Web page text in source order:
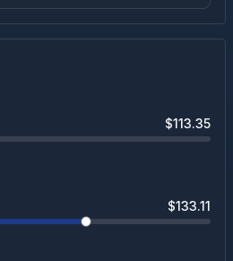
$113.35
$133.11